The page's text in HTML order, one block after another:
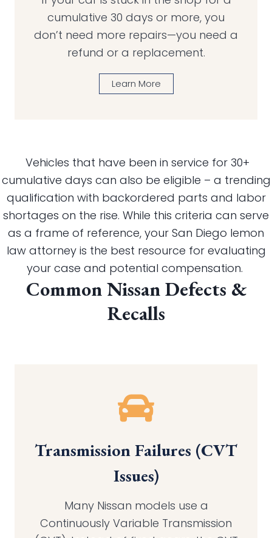
cumulative 30 days or more, you
don’t need more repairs—you need a
refund or a replacement.
Learn More
Vehicles that have been in service for 30+
cumulative days can also be eligible – a trending
qualification with backordered parts and labor
shortages on the rise. While this criteria can serve
as a frame of reference, your San Diego lemon
law attorney is the best resource for evaluating
your case and potential compensation.
Common Nissan Defects &
Recalls
Transmission Failures (CVT
Issues)
Many Nissan models use a
Continuously Variable Transmission